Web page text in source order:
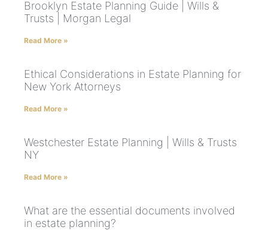
Brooklyn Estate Planning Guide | Wills &
Trusts | Morgan Legal
Read More »
Ethical Considerations in Estate Planning for
New York Attorneys
Read More »
Westchester Estate Planning | Wills & Trusts
NY
Read More »
What are the essential documents involved
in estate planning?